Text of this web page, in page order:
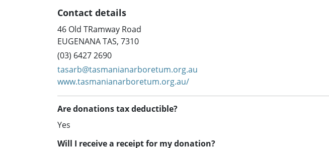
Contact details
46 Old TRamway Road
EUGENANA TAS, 7310
(03) 6427 2690
tasarb@tasmanianarboretum.org.au
www.tasmanianarboretum.org.au/
Are donations tax deductible?
Yes
Will I receive a receipt for my donation?